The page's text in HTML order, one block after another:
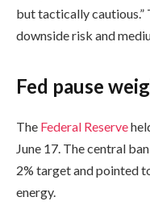
but tactically
downside risk and
Fed pause
The Federal Reserve
June 17. The central
2% target and pointed
energy.